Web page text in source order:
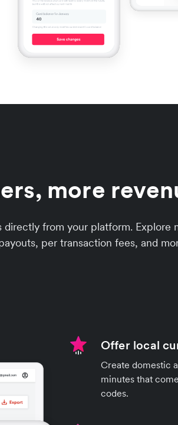
more
from your platform.
per transaction fees, and
Offer local
Create domestic
minutes that
codes.